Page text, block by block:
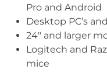
Pro and Android
Desktop PC’s
24″ and larger
Logitech and
mice